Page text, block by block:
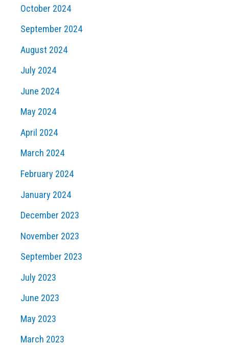
October 2024
September 2024
August 2024
July 2024
June 2024
May 2024
April 2024
March 2024
February 2024
January 2024
December 2023
November 2023
September 2023
July 2023
June 2023
May 2023
March 2023